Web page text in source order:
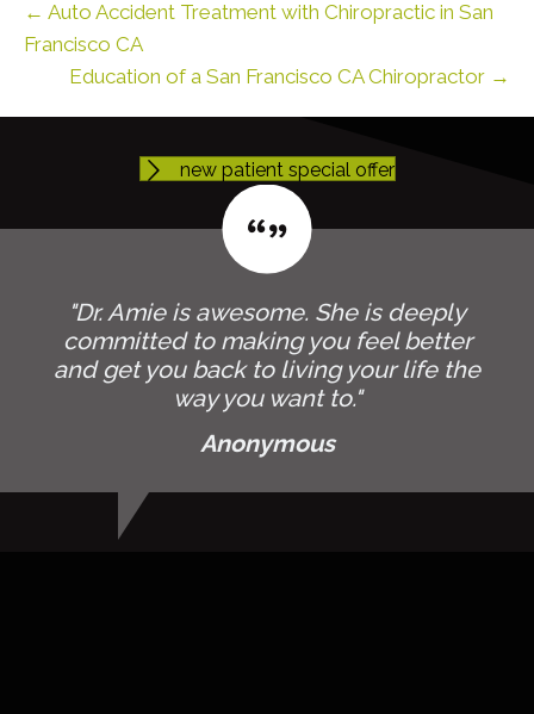
← Auto Accident Treatment with Chiropractic in San
Francisco CA
Education of a San Francisco CA Chiropractor →
new patient special offer
"Dr. Amie is awesome. She is deeply
committed to making you feel better
and get you back to living your life the
way you want to."
Anonymous